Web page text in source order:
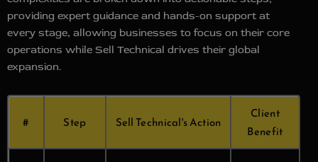
providing expert guidance and hands-on support at
every stage, allowing businesses to focus on their core
operations while Sell Technical drives their global
expansion.
# Step Sell Technical's Action
Client
Benefit